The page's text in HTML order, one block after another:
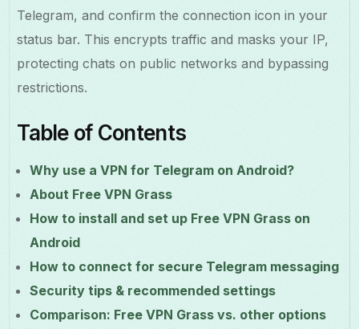
Telegram, and confirm the connection icon in your
status bar. This encrypts traffic and masks your IP,
protecting chats on public networks and bypassing
restrictions.
Table of Contents
Why use a VPN for Telegram on Android?
About Free VPN Grass
How to install and set up Free VPN Grass on
Android
How to connect for secure Telegram messaging
Security tips & recommended settings
Comparison: Free VPN Grass vs. other options